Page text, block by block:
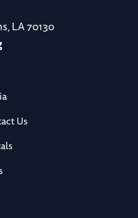
LA 70130
Us